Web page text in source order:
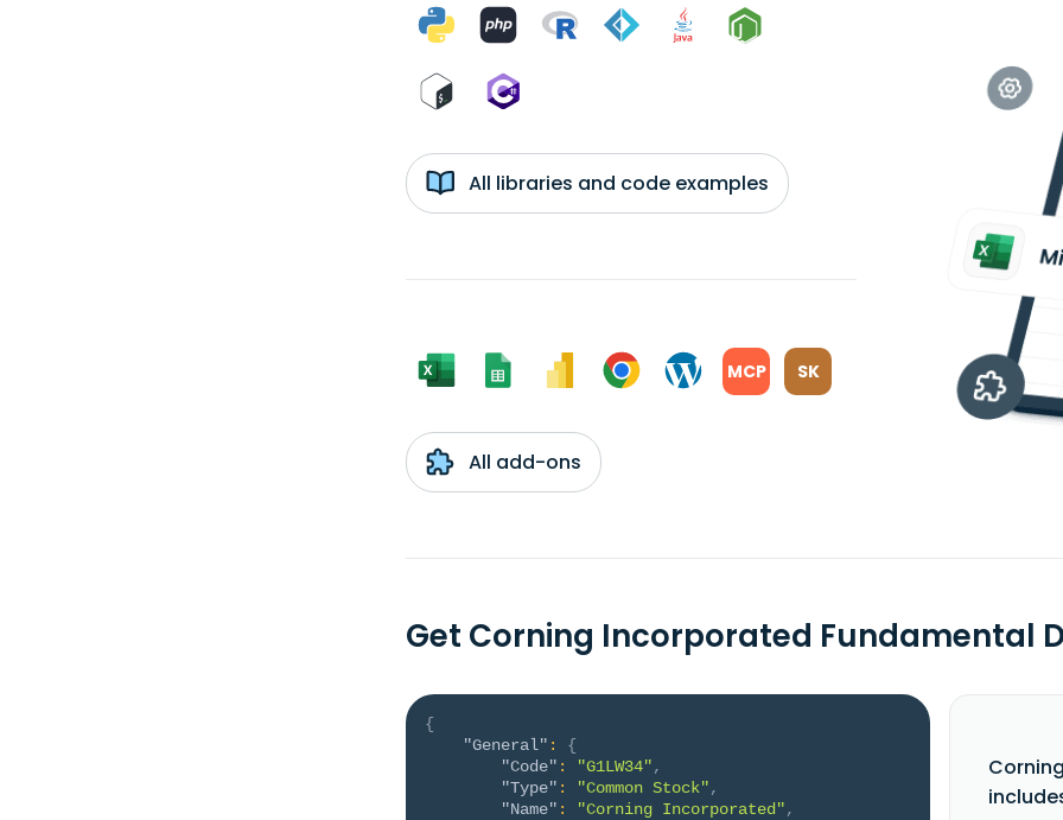
All libraries and code examples
MCP SK
All add-ons
Get Corning Incorporated Fundamental
{
"General" :
{
"Code" : "G1LW34",
"Type" : "Common Stock",
"Name" : "Corning Incorporated",